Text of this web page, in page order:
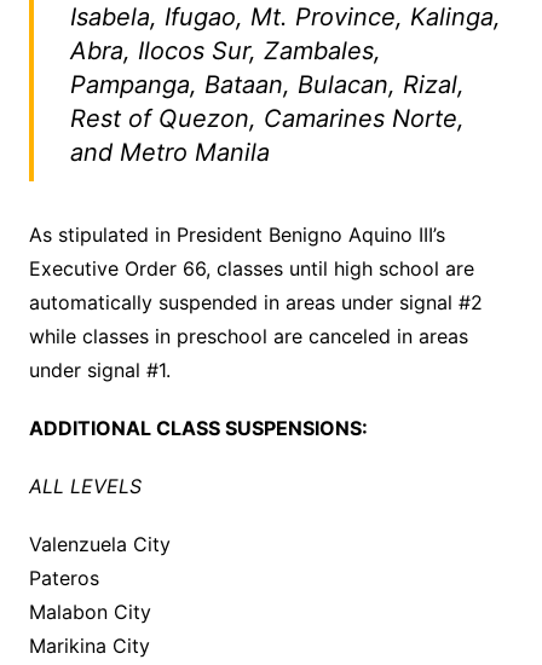
Isabela, Ifugao, Mt. Province, Kalinga,
Abra, Ilocos Sur, Zambales,
Pampanga, Bataan, Bulacan, Rizal,
Rest of Quezon, Camarines Norte,
and Metro Manila
As stipulated in President Benigno Aquino III’s
Executive Order 66, classes until high school are
automatically suspended in areas under signal #2
while classes in preschool are canceled in areas
under signal #1.
ADDITIONAL CLASS SUSPENSIONS:
ALL LEVELS
Valenzuela City
Pateros
Malabon City
Marikina City